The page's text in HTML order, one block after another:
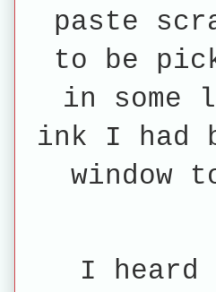
paste
to be
in some
ink I had
window
I heard